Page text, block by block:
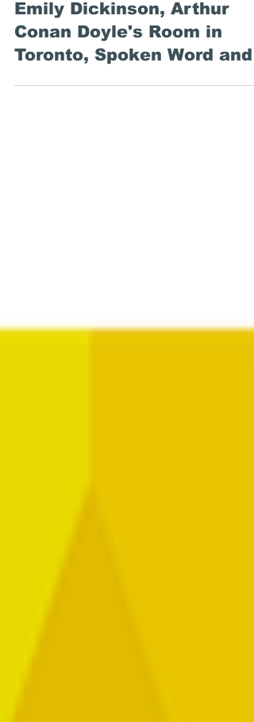
Around the Web: Bake Like
Emily Dickinson, Arthur
Conan Doyle's Room in
Toronto, Spoken Word and